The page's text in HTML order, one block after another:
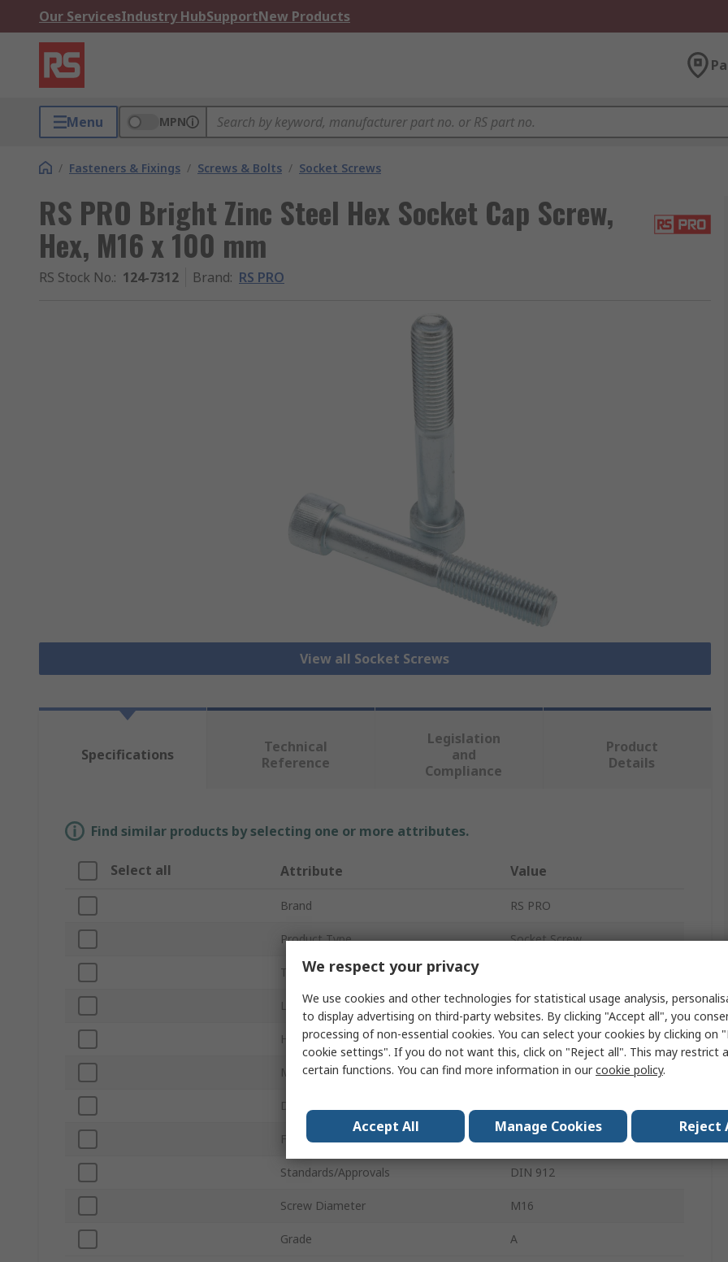
Our ServicesIndustry HubSupportNew Products
Menu MPN
/ Fasteners & Fixings / Screws & Bolts / Socket Screws
RS PRO Bright Zinc Steel Hex Socket Cap Screw,
Hex, M16 x 100 mm
RS Stock No.: 124-7312 Brand: RS PRO
View all Socket Screws
Specifications
Technical
Reference
Legislation
and
Compliance
Product
Details
Find similar products by selecting one or more attributes.
Select all Attribute Value
Brand RS PRO
Product Type Socket Screw
Thread
Length 100mm
Head Shape Hex Socket Cap
Material Steel
Drive Type
Finish Bright Zinc
Standards/Approvals DIN 912
Screw Diameter M16
Grade A
We respect your privacy
We use cookies and other technologies for statistical usage analysis,
to display advertising on third-party websites. By clicking "Accept all", you
processing of non-essential cookies. You can select your cookies by clicking on
cookie settings". If you do not want this, click on "Reject all". This may restrict
certain functions. You can find more information in ourcookie policy.
Accept All Manage Cookies Reject